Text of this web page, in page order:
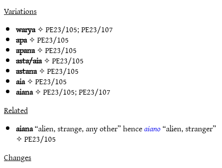
Variations
warya✧PE23/105;PE23/107
apa✧PE23/105
apana✧PE23/105
asta/aia✧PE23/105
astana✧PE23/105
aia✧PE23/105
aiana✧PE23/105;PE23/107
Related
aiana“alien, strange, any other” henceaiano“alien, stranger”
✧PE23/105
Changes